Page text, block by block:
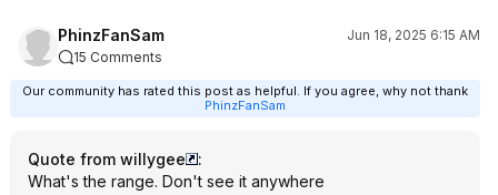
PhinzFanSam
Jun 18, 2025 6:15 AM
15 Comments
Our community has rated this post as helpful. If you agree, why not thank
PhinzFanSam
Quote from willygee
:
What's the range. Don't see it anywhere